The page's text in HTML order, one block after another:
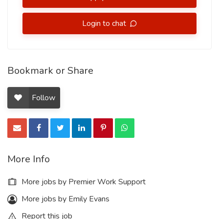
Login to chat
Bookmark or Share
Follow
More Info
More jobs by Premier Work Support
More jobs by Emily Evans
Report this job